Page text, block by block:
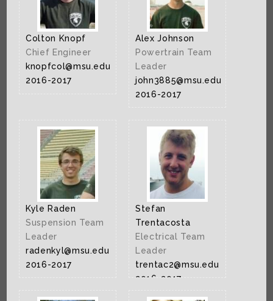
Colton Knopf
Chief Engineer
knopfcol@msu.edu
2016-2017
Alex Johnson
Powertrain Team
Leader
john3885@msu.edu
2016-2017
Kyle Raden
Suspension Team
Leader
radenkyl@msu.edu
2016-2017
Stefan
Trentacosta
Electrical Team
Leader
trentac2@msu.edu
2016-2017